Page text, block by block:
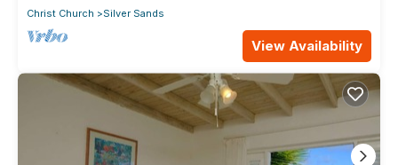
Christ Church
Silver Sands
View Availability